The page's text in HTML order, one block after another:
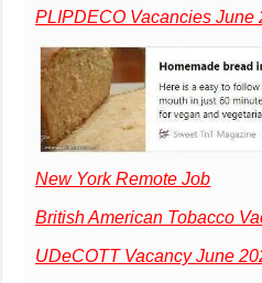
PLIPDECO Vacancies June
New York Remote Job
British American Tobacco
UDeCOTT Vacancy June